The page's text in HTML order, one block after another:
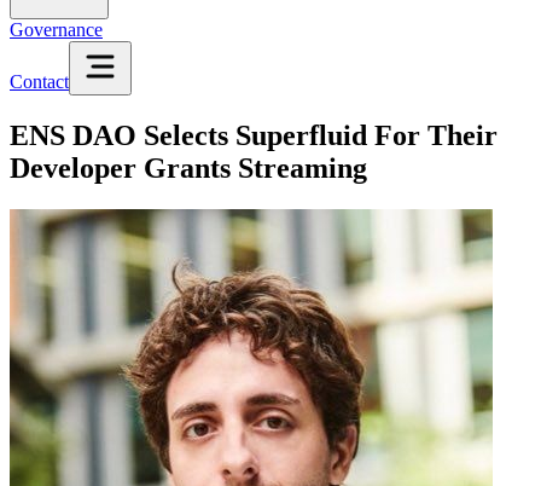
Governance
Contact
ENS DAO Selects Superfluid For Their
Developer Grants Streaming